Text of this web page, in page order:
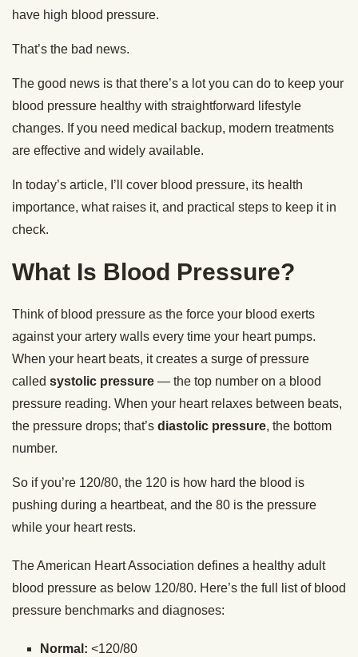
have high blood pressure.
That’s the bad news.
The good news is that there’s a lot you can do to keep your
blood pressure healthy with straightforward lifestyle
changes. If you need medical backup, modern treatments
are effective and widely available.
In today’s article, I’ll cover blood pressure, its health
importance, what raises it, and practical steps to keep it in
check.
What Is Blood Pressure?
Think of blood pressure as the force your blood exerts
against your artery walls every time your heart pumps.
When your heart beats, it creates a surge of pressure
called systolic pressure — the top number on a blood
pressure reading. When your heart relaxes between beats,
the pressure drops; that’s diastolic pressure, the bottom
number.
So if you’re 120/80, the 120 is how hard the blood is
pushing during a heartbeat, and the 80 is the pressure
while your heart rests.
The American Heart Association defines a healthy adult
blood pressure as below 120/80. Here’s the full list of blood
pressure benchmarks and diagnoses:
Normal: <120/80